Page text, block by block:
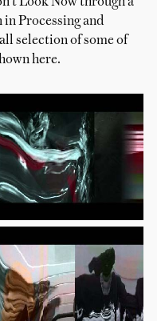
Processing and
selection of some of
here.